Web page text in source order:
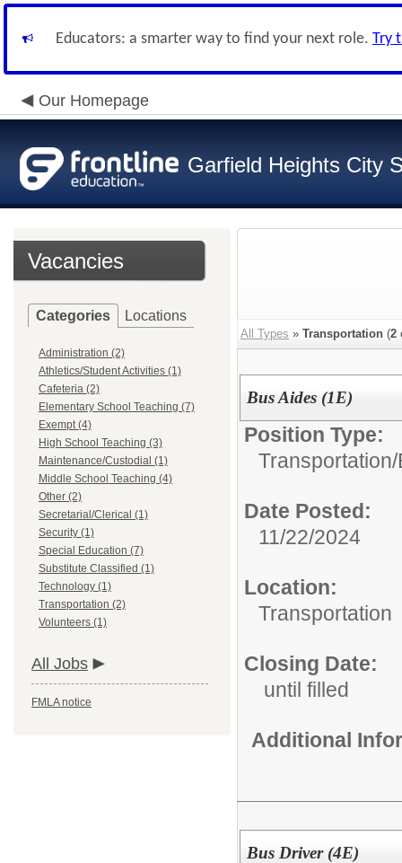
Educators: a smarter way to find your next role. Try
Our Homepage
Garfield Heights City
Vacancies
Categories Locations
Administration (2)
Athletics/Student Activities (1)
Cafeteria (2)
Elementary School Teaching (7)
Exempt (4)
High School Teaching (3)
Maintenance/Custodial (1)
Middle School Teaching (4)
Other (2)
Secretarial/Clerical (1)
Security (1)
Special Education (7)
Substitute Classified (1)
Technology (1)
Transportation (2)
Volunteers (1)
All Jobs
FMLA notice
All Types » Transportation (2
Bus Aides (1E)
Position Type:
Transportation/
Date Posted:
11/22/2024
Location:
Transportation
Closing Date:
until filled
Additional
Bus Driver (4E)